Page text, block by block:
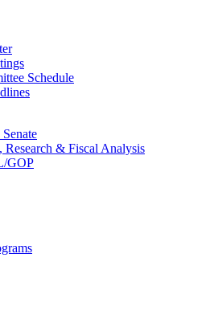
Schedule
Research & Fiscal Analysis
GOP